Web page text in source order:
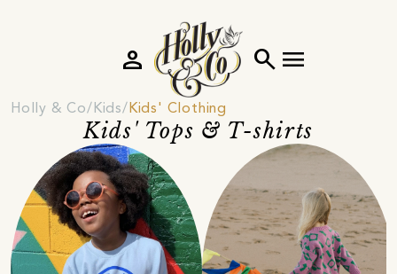
search menu
person
Holly & Co Kids Kids' Clothing
Kids' Tops & T-shirts